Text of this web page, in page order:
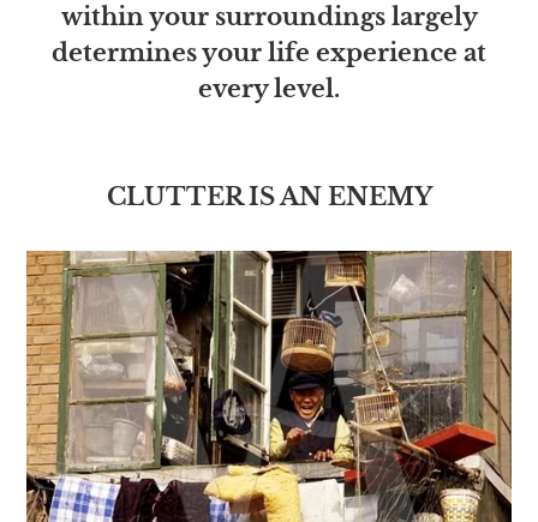
within your surroundings largely
determines your life experience at
every level.
CLUTTER IS AN ENEMY